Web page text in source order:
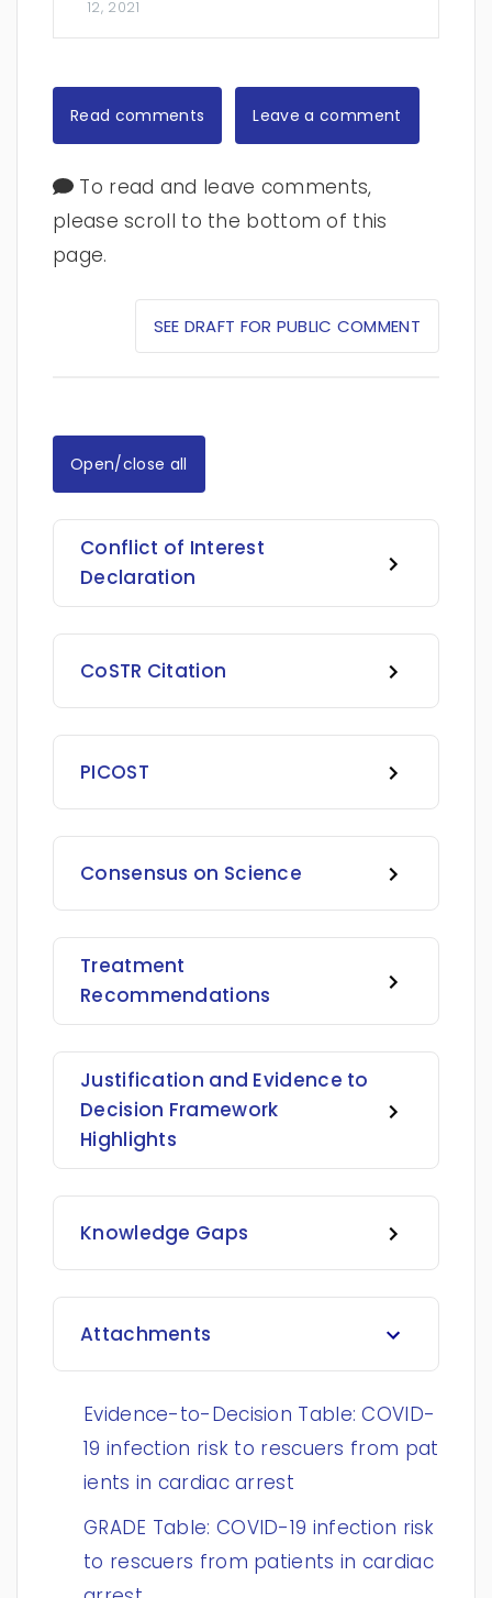
12, 2021
Read comments Leave a comment
To read and leave comments,
please scroll to the bottom of this
page.
SEE DRAFT FOR PUBLIC COMMENT
Open/close all
Conflict of Interest
Declaration
CoSTR Citation
PICOST
Consensus on Science
Treatment
Recommendations
Justification and Evidence to
Decision Framework
Highlights
Knowledge Gaps
Attachments
Evidence-to-Decision Table: COVID-
19 infection risk to rescuers from pat
ients in cardiac arrest
GRADE Table: COVID-19 infection risk
to rescuers from patients in cardiac